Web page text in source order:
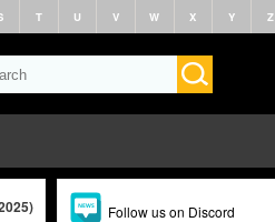
T U V W X Y Z
Follow us on Discord